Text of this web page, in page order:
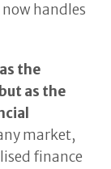
handles
the
as the
market,
finance